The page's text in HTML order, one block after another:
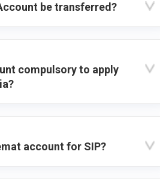
be transferred?
compulsory to apply
account for SIP?